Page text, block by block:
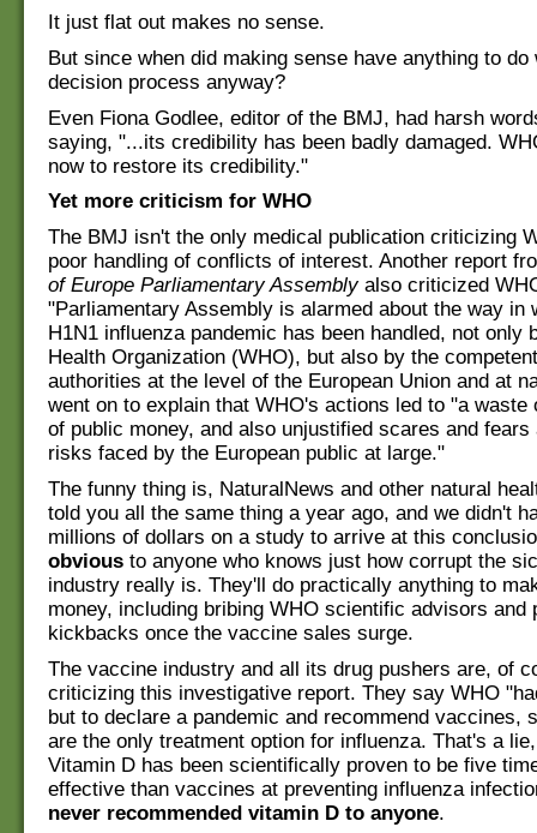
It just flat out makes no sense.
But since when did making sense have anything to do
decision process anyway?
Even Fiona Godlee, editor of the BMJ, had harsh
saying, "...its credibility has been badly damaged.
now to restore its credibility."
Yet more criticism for WHO
The BMJ isn't the only medical publication criticizing
poor handling of conflicts of interest. Another report
of Europe Parliamentary Assemblyalso criticized
"Parliamentary Assembly is alarmed about the way in
H1N1 influenza pandemic has been handled, not only
Health Organization (WHO), but also by the
authorities at the level of the European Union and at
went on to explain that WHO's actions led to "a waste
of public money, and also unjustified scares and fears
risks faced by the European public at large."
The funny thing is, NaturalNews and other natural
told you all the same thing a year ago, and we didn't
millions of dollars on a study to arrive at this
obvious to anyone who knows just how corrupt the
industry really is. They'll do practically anything to
money, including bribing WHO scientific advisors and
kickbacks once the vaccine sales surge.
The vaccine industry and all its drug pushers are, of
criticizing this investigative report. They say WHO
but to declare a pandemic and recommend vaccines,
are the only treatment option for influenza. That's a
Vitamin D has been scientifically proven to be five
effective than vaccines at preventing influenza
never recommended vitamin D to anyone.